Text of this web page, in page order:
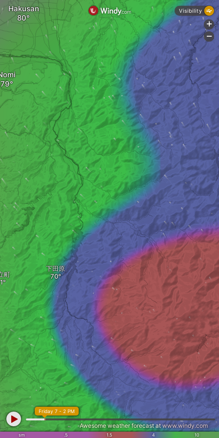
下田原
町
Hakusan
sm .5 1.5 4 10
Friday 7 - 2 PM
Awesome weather forecast atwww.windy.com
Visibility
+
-